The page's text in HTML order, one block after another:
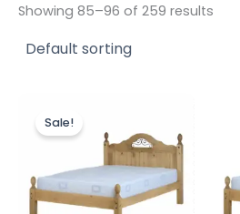
Showing 85–96 of 259 results
Sale!price
was:
£329.00.
is:
£299.00.